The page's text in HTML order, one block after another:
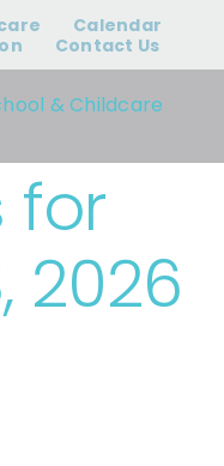
Calendar
Contact Us
for
2026